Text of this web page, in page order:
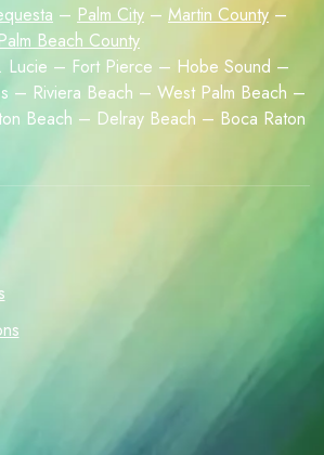
– Palm City – Martin County –
Palm Beach County
Lucie – Fort Pierce – Hobe Sound –
– Riviera Beach – West Palm Beach –
Beach – Delray Beach – Boca Raton